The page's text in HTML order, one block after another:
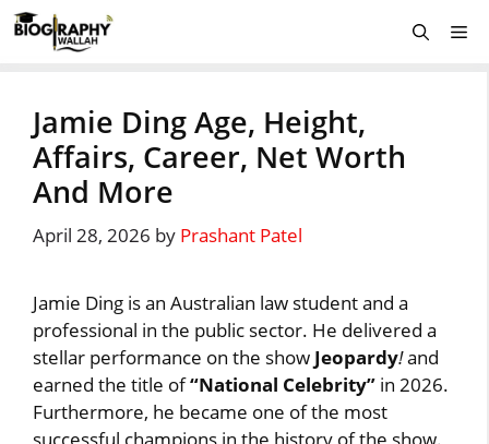
Skip
to
Jamie Ding Age, Height,
Affairs, Career, Net Worth
And More
April 28, 2026 by Prashant Patel
Jamie Ding is an Australian law student and a
professional in the public sector. He delivered a
stellar performance on the show Jeopardy!and
earned the title of“National Celebrity” in 2026.
Furthermore, he became one of the most
successful champions in the history of the show.